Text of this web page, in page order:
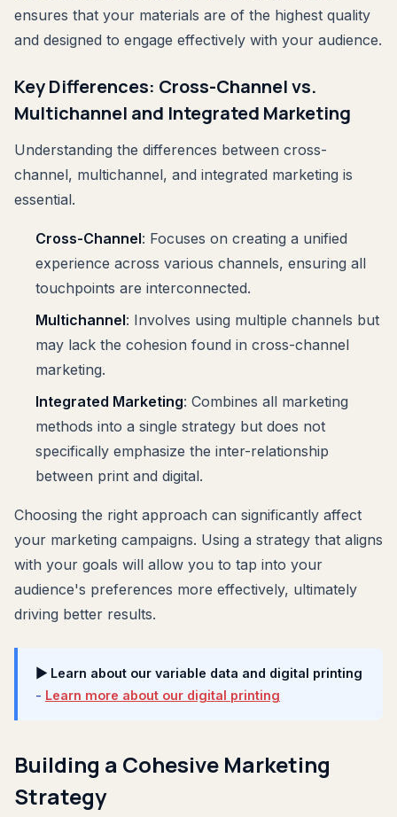
ensures that your materials are of the highest quality
and designed to engage effectively with your audience.
Key Differences: Cross-Channel vs.
Multichannel and Integrated Marketing
Understanding the differences between cross-
channel, multichannel, and integrated marketing is
essential.
Cross-Channel: Focuses on creating a unified
experience across various channels, ensuring all
touchpoints are interconnected.
Multichannel: Involves using multiple channels but
may lack the cohesion found in cross-channel
marketing.
Integrated Marketing: Combines all marketing
methods into a single strategy but does not
specifically emphasize the inter-relationship
between print and digital.
Choosing the right approach can significantly affect
your marketing campaigns. Using a strategy that aligns
with your goals will allow you to tap into your
audience's preferences more effectively, ultimately
driving better results.
▶ Learn about our variable data and digital printing
- Learn more about our digital printing
Building a Cohesive Marketing
Strategy